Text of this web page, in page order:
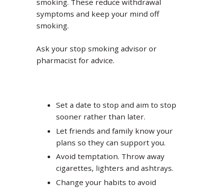
symptoms and keep your mind off
smoking.
Ask your stop smoking advisor or
pharmacist for advice.
Set a date to stop and aim to stop
sooner rather than later.
Let friends and family know your
plans so they can support you.
Avoid temptation. Throw away
cigarettes, lighters and ashtrays.
Change your habits to avoid